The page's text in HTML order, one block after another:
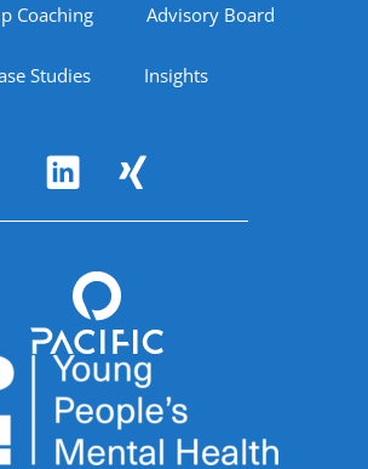
Coaching Advisory Board
Studies Insights